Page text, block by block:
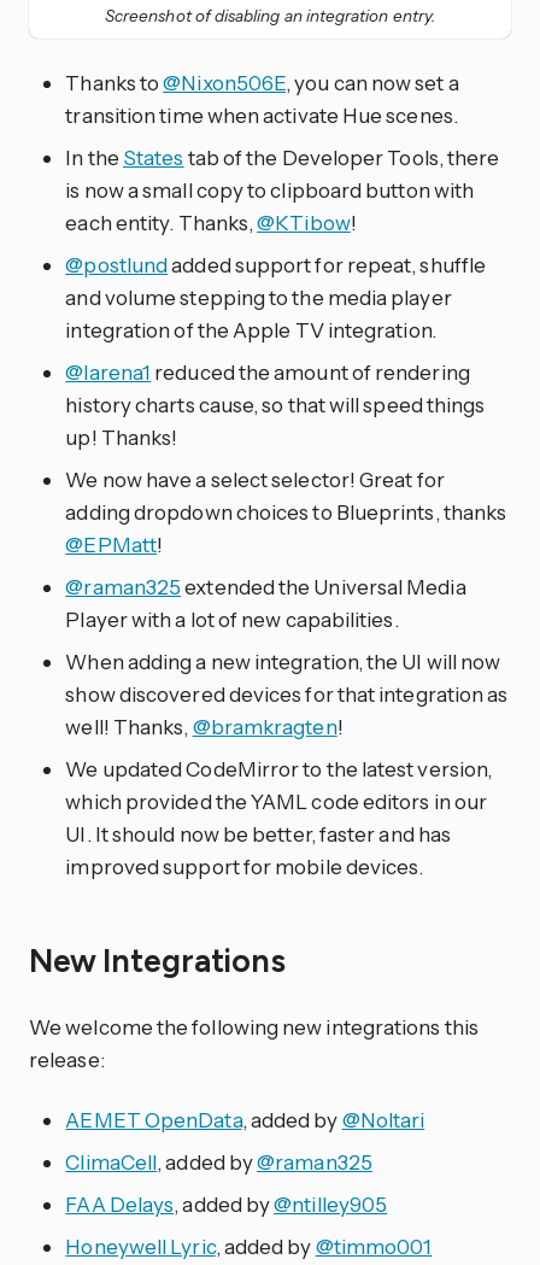
Screenshot of disabling an integration entry.
Thanks to@Nixon506E, you can now set a
transition time when activate Hue scenes.
In the States tab of the Developer Tools, there
is now a small copy to clipboard button with
each entity. Thanks,@KTibow!
@postlundadded support for repeat, shuffle
and volume stepping to the media player
integration of the Apple TV integration.
@larena1 reduced the amount of rendering
history charts cause, so that will speed things
up! Thanks!
We now have a select selector! Great for
adding dropdown choices to Blueprints, thanks
@EPMatt!
@raman325extended the Universal Media
Player with a lot of new capabilities.
When adding a new integration, the UI will now
show discovered devices for that integration as
well! Thanks, @bramkragten!
We updated CodeMirror to the latest version,
which provided the YAML code editors in our
UI. It should now be better, faster and has
improved support for mobile devices.
New Integrations
We welcome the following new integrations this
release:
AEMET OpenData, added by@Noltari
ClimaCell, added by@raman325
FAA Delays, added by@ntilley905
Honeywell Lyric, added by@timmo001